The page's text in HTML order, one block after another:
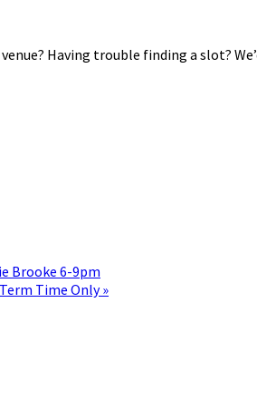
Having trouble finding a slot?
Brooke 6-9pm
Time Only»